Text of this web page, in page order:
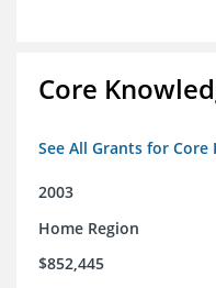
Core
See All Grants for
2003
Home Region
$852,445